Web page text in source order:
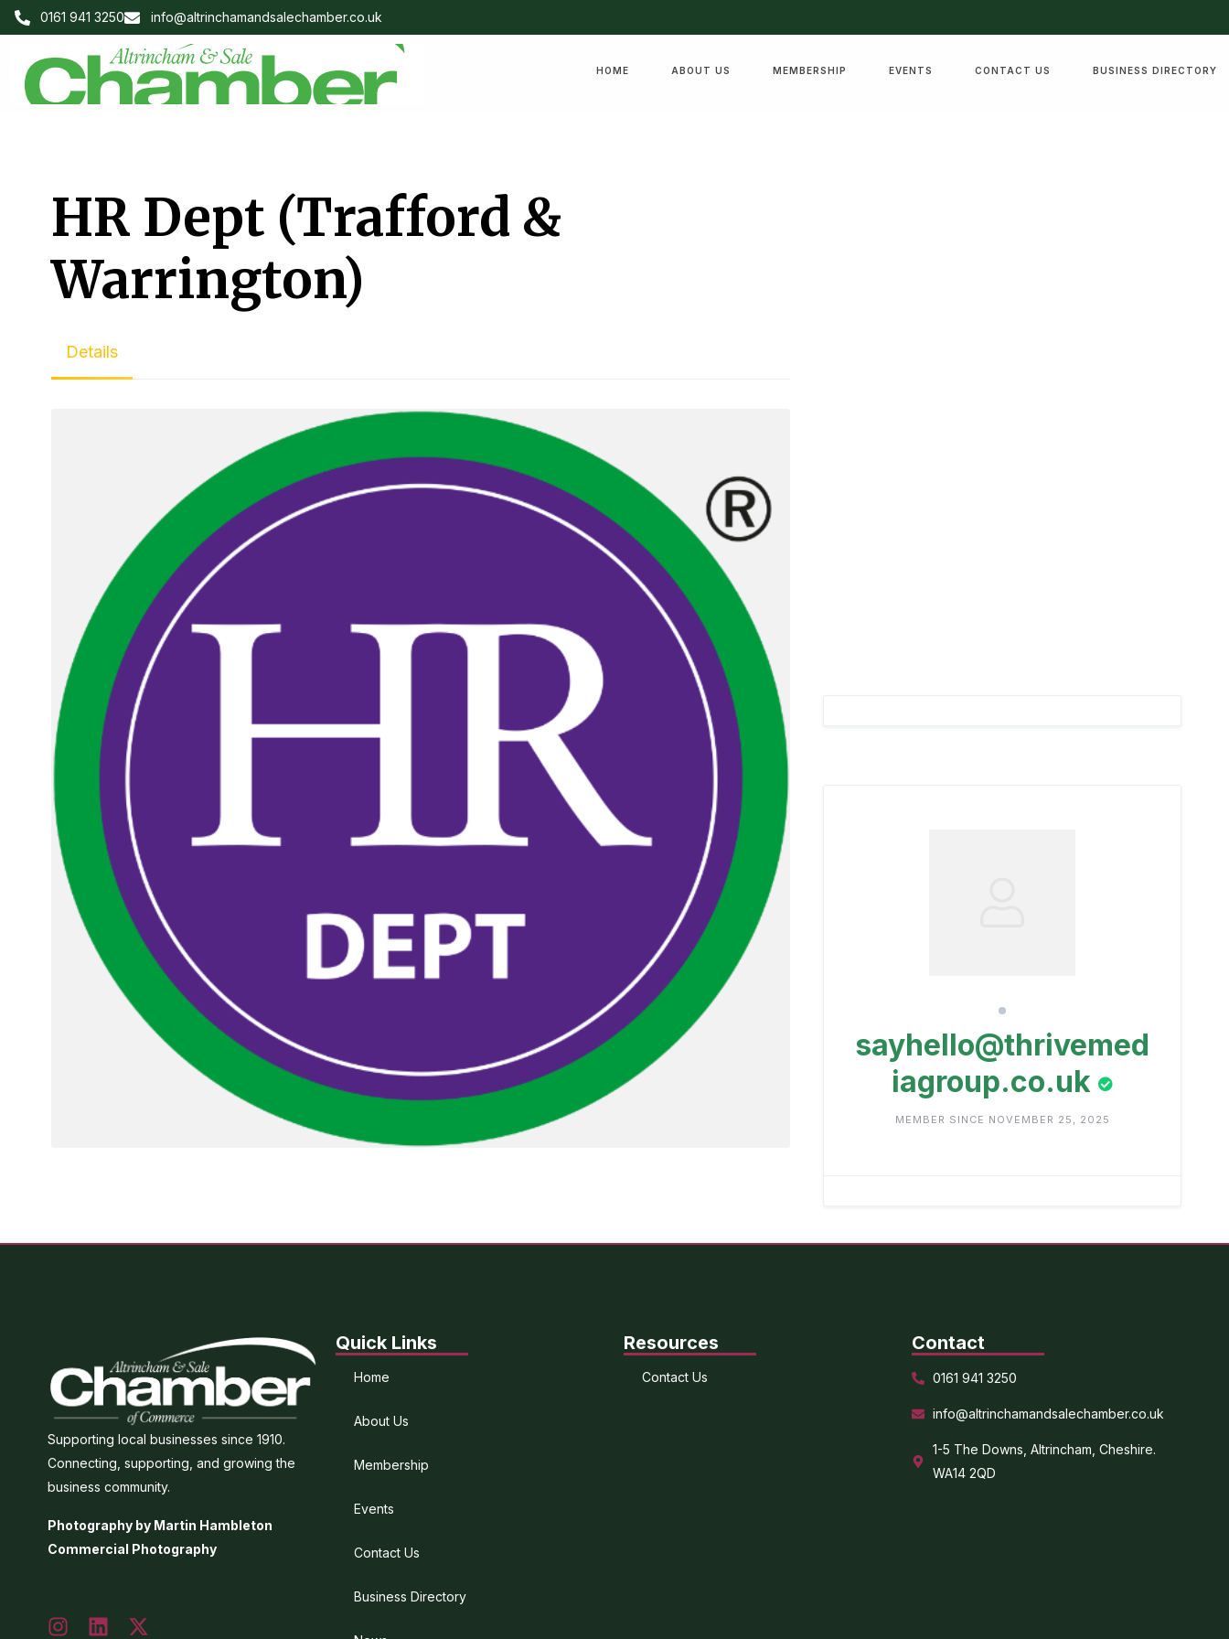
0161 941 3250 info@altrinchamandsalechamber.co.uk
HOME ABOUT US MEMBERSHIP EVENTS CONTACT US BUSINESS DIRECTORY
HR Dept (Trafford &
Warrington)
Details
sayhello@thrivemed
iagroup.co.uk
MEMBER SINCE NOVEMBER 25, 2025
Supporting local businesses since 1910.
Connecting, supporting, and growing the
business community.
Photography by Martin Hambleton
Commercial Photography
Quick Links
Home
About Us
Membership
Events
Contact Us
Business Directory
Resources
Contact Us
Contact
0161 941 3250
info@altrinchamandsalechamber.co.uk
1-5 The Downs, Altrincham, Cheshire.
WA14 2QD